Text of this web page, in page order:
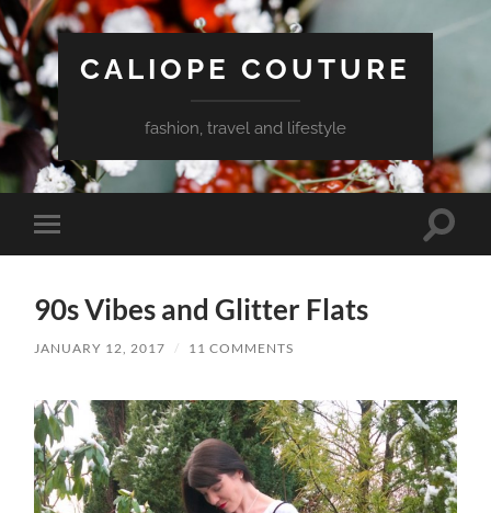
CALIOPE COUTURE
fashion, travel and lifestyle
Toggle
mobile
Toggle
90s Vibes and Glitter Flats
JANUARY 12, 2017 / 11 COMMENTS